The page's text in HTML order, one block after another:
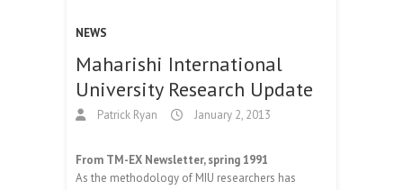
NEWS
Maharishi International
University Research Update
Patrick Ryan January 2, 2013
From TM-EX Newsletter, spring 1991
As the methodology of MIU researchers has